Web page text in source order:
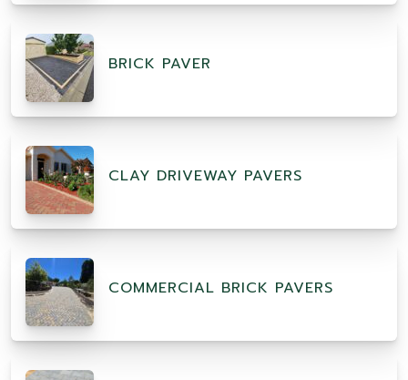
BRICK PAVER
CLAY DRIVEWAY PAVERS
COMMERCIAL BRICK PAVERS